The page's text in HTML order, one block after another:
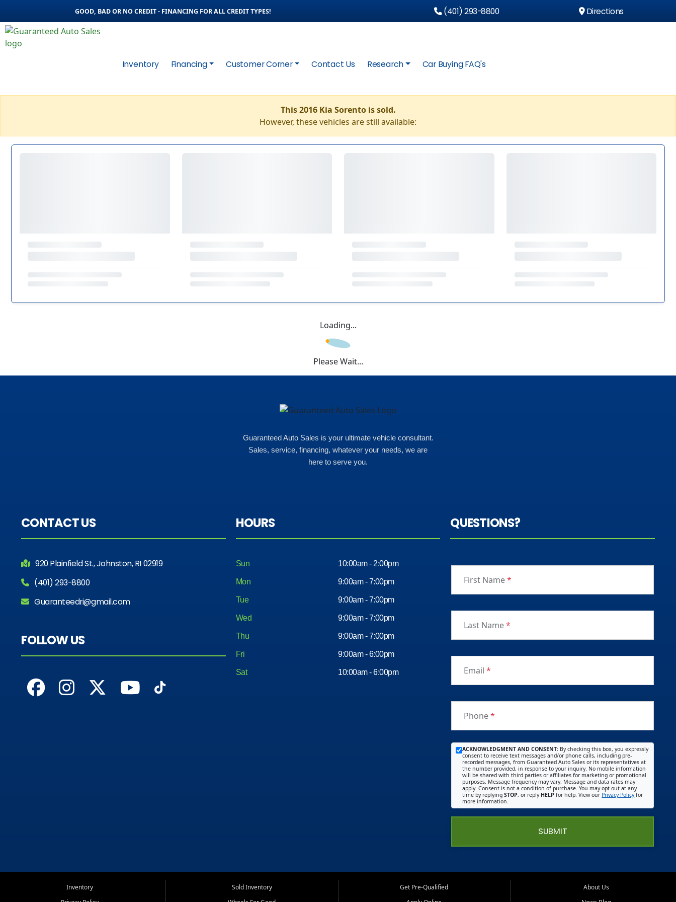
GOOD, BAD OR NO CREDIT - FINANCING FOR ALL CREDIT TYPES! (401) 293-8800 Directions
Inventory Financing Customer Corner Contact Us Research Car Buying FAQ's
This 2016 Kia Sorento is sold.
However, these vehicles are still available:
Loading...
Please Wait...
Guaranteed Auto Sales is your ultimate vehicle consultant.
Sales, service, financing, whatever your needs, we are
here to serve you.
CONTACT US
920 Plainfield St., Johnston, RI 02919
(401) 293-8800
Guaranteedri@gmail.com
FOLLOW US
HOURS
Sun 10:00am - 2:00pm
Mon 9:00am - 7:00pm
Tue 9:00am - 7:00pm
Wed 9:00am - 7:00pm
Thu 9:00am - 7:00pm
Fri
Sat
9:00am - 6:00pm
10:00am - 6:00pm
QUESTIONS?
First Name*
Last Name*
Email*
Phone*
ACKNOWLEDGMENT AND CONSENT: By checking this box, you expressly
consent to receive text messages and/or phone calls, including pre-
recorded messages, from Guaranteed Auto Sales or its representatives at
the number provided, in response to your inquiry. No mobile information
will be shared with third parties or affiliates for marketing or promotional
purposes. Message frequency may vary. Message and data rates may
apply. Consent is not a condition of purchase. You may opt out at any
time by replyingSTOP, or reply HELP for help. View our Privacy Policyfor
more information.
SUBMIT
Inventory
Sold Inventory
Get Pre-Qualified
About Us